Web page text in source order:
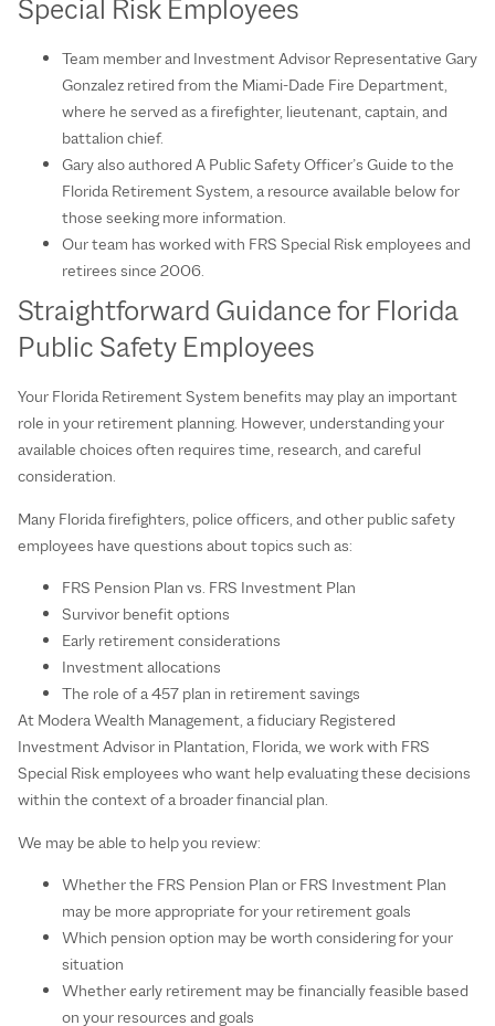
Special Risk Employees
Team member and Investment Advisor Representative Gary
Gonzalez retired from the Miami-Dade Fire Department,
where he served as a firefighter, lieutenant, captain, and
battalion chief.
Gary also authored A Public Safety Officer’s Guide to the
Florida Retirement System, a resource available below for
those seeking more information.
Our team has worked with FRS Special Risk employees and
retirees since 2006.
Straightforward Guidance for Florida
Public Safety Employees
Your Florida Retirement System benefits may play an important
role in your retirement planning. However, understanding your
available choices often requires time, research, and careful
consideration.
Many Florida firefighters, police officers, and other public safety
employees have questions about topics such as:
FRS Pension Plan vs. FRS Investment Plan
Survivor benefit options
Early retirement considerations
Investment allocations
The role of a 457 plan in retirement savings
At Modera Wealth Management, a fiduciary Registered
Investment Advisor in Plantation, Florida, we work with FRS
Special Risk employees who want help evaluating these decisions
within the context of a broader financial plan.
We may be able to help you review:
Whether the FRS Pension Plan or FRS Investment Plan
may be more appropriate for your retirement goals
Which pension option may be worth considering for your
situation
Whether early retirement may be financially feasible based
on your resources and goals